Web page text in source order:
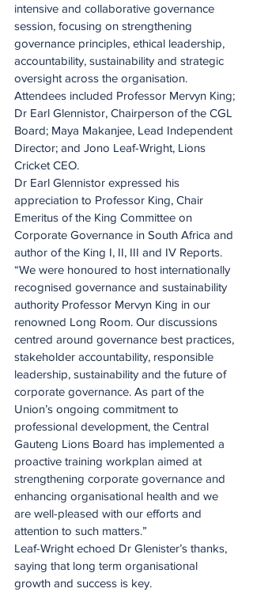
intensive and collaborative governance
session, focusing on strengthening
governance principles, ethical leadership,
accountability, sustainability and strategic
oversight across the organisation.
Attendees included Professor Mervyn King;
Dr Earl Glennistor, Chairperson of the CGL
Board; Maya Makanjee, Lead Independent
Director; and Jono Leaf-Wright, Lions
Cricket CEO.
Dr Earl Glennistor expressed his
appreciation to Professor King, Chair
Emeritus of the King Committee on
Corporate Governance in South Africa and
author of the King I, II, III and IV Reports.
“We were honoured to host internationally
recognised governance and sustainability
authority Professor Mervyn King in our
renowned Long Room. Our discussions
centred around governance best practices,
stakeholder accountability, responsible
leadership, sustainability and the future of
corporate governance. As part of the
Union’s ongoing commitment to
professional development, the Central
Gauteng Lions Board has implemented a
proactive training workplan aimed at
strengthening corporate governance and
enhancing organisational health and we
are well-pleased with our efforts and
attention to such matters.”
Leaf-Wright echoed Dr Glenister’s thanks,
saying that long term organisational
growth and success is key.